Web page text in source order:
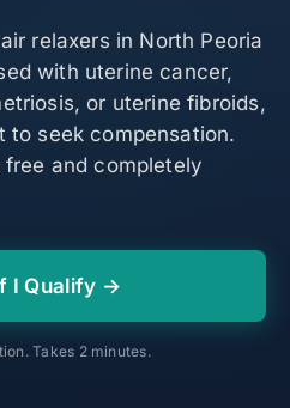
relaxers in North Peoria
with uterine cancer,
or uterine fibroids,
to seek compensation.
and completely
I Qualify →
Takes 2 minutes.